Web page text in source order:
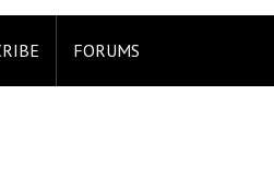
FORUMS